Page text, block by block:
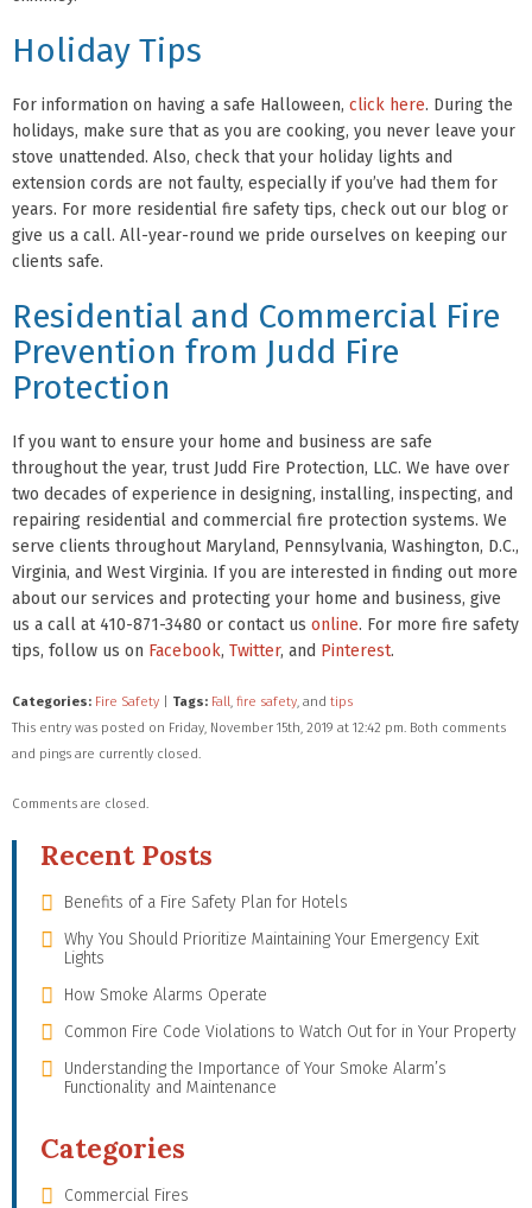
Holiday Tips
For information on having a safe Halloween, click here. During the
holidays, make sure that as you are cooking, you never leave your
stove unattended. Also, check that your holiday lights and
extension cords are not faulty, especially if you’ve had them for
years. For more residential fire safety tips, check out our blog or
give us a call. All-year-round we pride ourselves on keeping our
clients safe.
Residential and Commercial Fire
Prevention from Judd Fire
Protection
If you want to ensure your home and business are safe
throughout the year, trust Judd Fire Protection, LLC. We have over
two decades of experience in designing, installing, inspecting, and
repairing residential and commercial fire protection systems. We
serve clients throughout Maryland, Pennsylvania, Washington, D.C.,
Virginia, and West Virginia. If you are interested in finding out more
about our services and protecting your home and business, give
us a call at 410-871-3480 or contact us online. For more fire safety
tips, follow us on Facebook, Twitter, and Pinterest.
Categories: Fire Safety Tags: Fall, fire safety, and tips
This entry was posted on Friday, November 15th, 2019 at 12:42 pm. Both comments
and pings are currently closed.
Comments are closed.
Recent Posts
Benefits of a Fire Safety Plan for Hotels
Why You Should Prioritize Maintaining Your Emergency Exit
Lights
How Smoke Alarms Operate
Common Fire Code Violations to Watch Out for in Your Property
Understanding the Importance of Your Smoke Alarm’s
Functionality and Maintenance
Categories
Commercial Fires